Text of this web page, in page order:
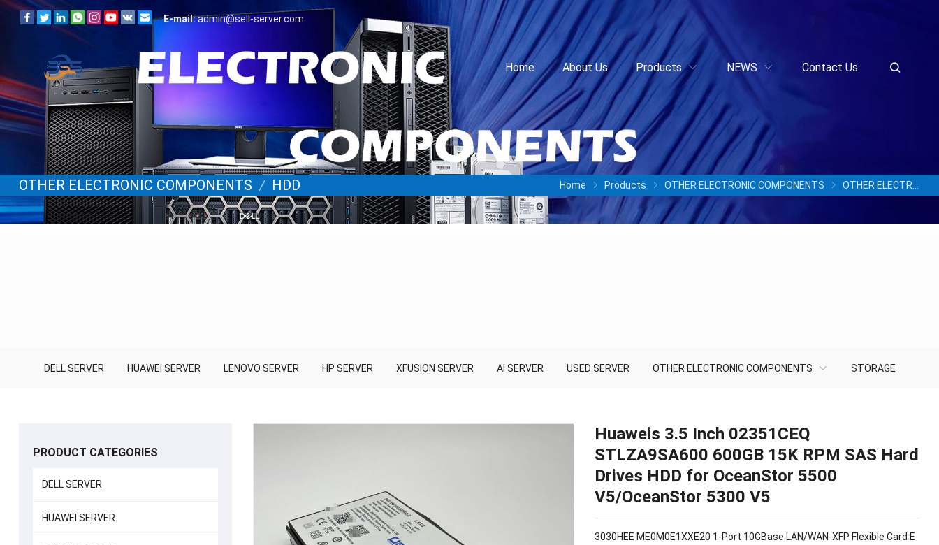
E-mail:admin@sell-server.com
Home About Us Products NEWS Contact Us
OTHER ELECTRONIC COMPONENTS / HDD Home Products OTHER ELECTRONIC COMPONENTS OTHER ELECTRONIC COMPONENTS
DELL SERVER HUAWEI SERVER LENOVO SERVER HP SERVER XFUSION SERVER AI SERVER USED SERVER OTHER ELECTRONIC COMPONENTS STORAGE
Huaweis 3.5 Inch 02351CEQ
STLZA9SA600 600GB 15K RPM SAS Hard
Drives HDD for OceanStor 5500
V5/OceanStor 5300 V5
3030HEE ME0M0E1XXE20 1-Port 10GBase LAN/WAN-XFP Flexible Card E
PRODUCT CATEGORIES
DELL SERVER
HUAWEI SERVER